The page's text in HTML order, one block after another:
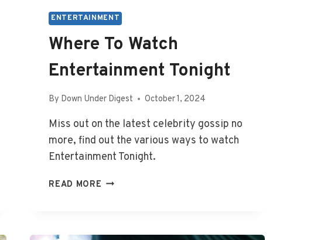
ENTERTAINMENT
Where To Watch
Entertainment Tonight
By Down Under Digest October 1, 2024
Miss out on the latest celebrity gossip no
more, find out the various ways to watch
Entertainment Tonight.
READ MORE WHERE
TONIGHT